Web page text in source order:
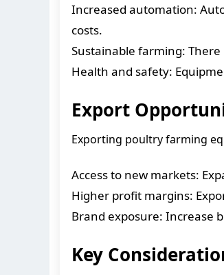
Increased automation:
costs.
Sustainable farming:
Health and safety:
Export
Exporting poultry farming
Access to new markets:
Higher profit margins:
Brand exposure: Increase
Key